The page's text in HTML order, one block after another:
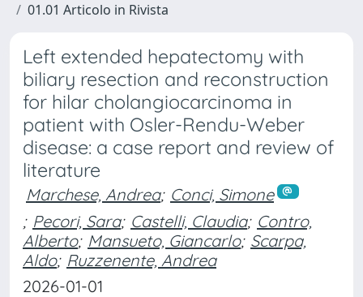
01.01 Articolo in Rivista
Left extended hepatectomy with
biliary resection and reconstruction
for hilar cholangiocarcinoma in
patient with Osler-Rendu-Weber
disease: a case report and review of
literature
Marchese, Andrea; Conci, Simone
; Pecori, Sara; Castelli, Claudia; Contro,
Alberto; Mansueto, Giancarlo; Scarpa,
Aldo; Ruzzenente, Andrea
2026-01-01